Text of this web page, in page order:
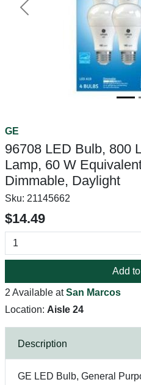
Previous
GE
96708 LED Bulb, 800
Lamp, 60 W
Dimmable, Daylight
Sku: 21145662
$14.49
Add
2 Available atSan Marcos
Location: Aisle 24
Description
GE LED Bulb, General